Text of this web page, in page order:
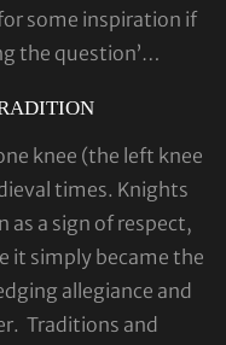
some inspiration if
the question’…
knee (the left knee
times. Knights
a sign of respect,
it simply became the
allegiance and
Traditions and